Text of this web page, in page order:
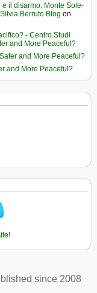
il disarmo. Monte Sole-
Berruto Blog on
- Centro Studi
and More Peaceful?
and More Peaceful?
and More Peaceful?
since 2008